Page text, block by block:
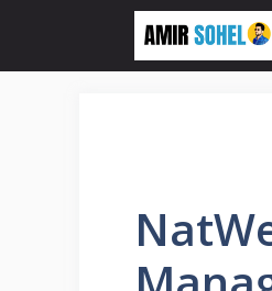
content